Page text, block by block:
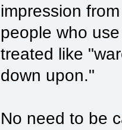
impression
people who
treated like
down upon."
No need to be